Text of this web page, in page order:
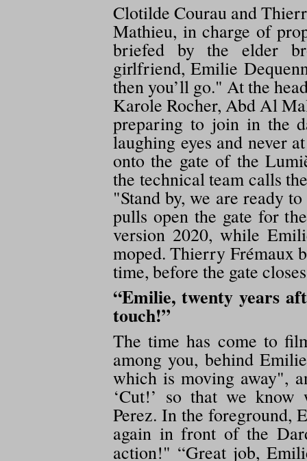
Clotilde Courau and
Mathieu, in charge of
briefed by the elder
girlfriend, Emilie
then you’ll go." At the
Karole Rocher, Abd Al
preparing to join in the
laughing eyes and never
onto the gate of the
the technical team calls
"Stand by, we are ready
pulls open the gate for
version 2020, while
moped. Thierry Frémaux
time, before the gate
“Emilie, twenty years
touch!”
The time has come to
among you, behind
which is moving away",
‘Cut!’ so that we
Perez. In the foreground,
again in front of the
action!" “Great job,